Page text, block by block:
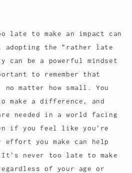
to make an impact can
adopting the "rather late
can be a powerful mindset
to remember that
matter how small. You
make a difference, and
needed in a world facing
if you feel like you're
you make can help
It's never too late to make
of your age or